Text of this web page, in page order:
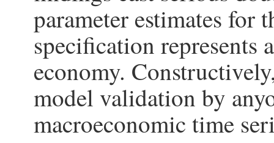
parameter estimates for
specification represents
economy.
model validation by
macroeconomic time